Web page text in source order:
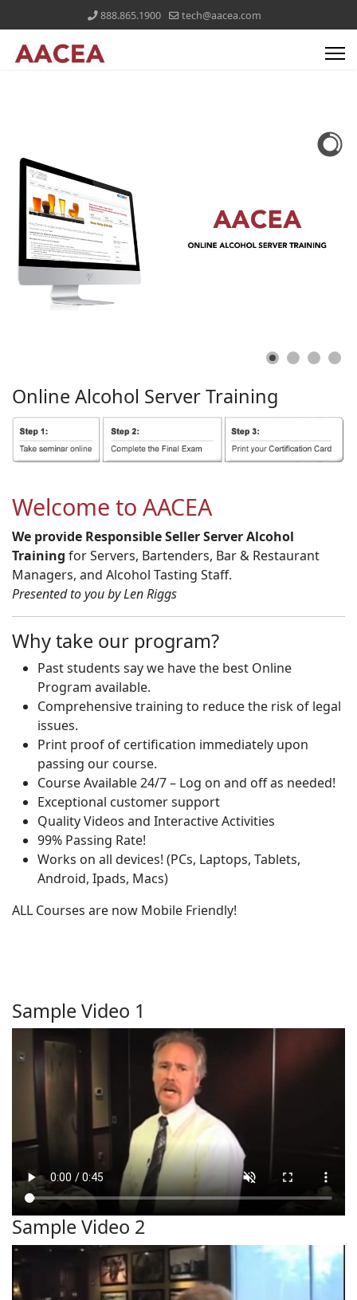
888.865.1900 tech@aacea.com
Online Alcohol ServerTraining
Welcome to AACEA
We provide Responsible Seller Server Alcohol
Training for Servers, Bartenders, Bar & Restaurant
Managers, and Alcohol Tasting Staff.
Presented to you by Len Riggs
Why take our program?
Past students say we have the best Online
Program available.
Comprehensive training to reduce the risk of legal
issues.
Print proof of certification immediately upon
passing our course.
Course Available 24/7 – Log on and off as needed!
Exceptional customer support
Quality Videos and Interactive Activities
99% Passing Rate!
Works on all devices! (PCs, Laptops, Tablets,
Android, Ipads, Macs)
ALL Courses are now Mobile Friendly!
Sample Video 1
Sample Video 2